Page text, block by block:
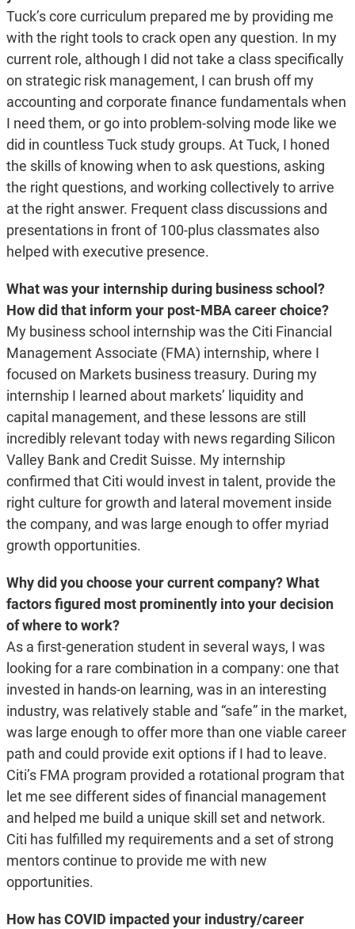
Tuck’s core curriculum prepared me by providing me
with the right tools to crack open any question. In my
current role, although I did not take a class specifically
on strategic risk management, I can brush off my
accounting and corporate finance fundamentals when
I need them, or go into problem-solving mode like we
did in countless Tuck study groups. At Tuck, I honed
the skills of knowing when to ask questions, asking
the right questions, and working collectively to arrive
at the right answer. Frequent class discussions and
presentations in front of 100-plus classmates also
helped with executive presence.
What was your internship during business school?
How did that inform your post-MBA career choice?
My business school internship was the Citi Financial
Management Associate (FMA) internship, where I
focused on Markets business treasury. During my
internship I learned about markets’ liquidity and
capital management, and these lessons are still
incredibly relevant today with news regarding Silicon
Valley Bank and Credit Suisse. My internship
confirmed that Citi would invest in talent, provide the
right culture for growth and lateral movement inside
the company, and was large enough to offer myriad
growth opportunities.
Why did you choose your current company? What
factors figured most prominently into your decision
of where to work?
As a first-generation student in several ways, I was
looking for a rare combination in a company: one that
invested in hands-on learning, was in an interesting
industry, was relatively stable and “safe” in the market,
was large enough to offer more than one viable career
path and could provide exit options if I had to leave.
Citi’s FMA program provided a rotational program that
let me see different sides of financial management
and helped me build a unique skill set and network.
Citi has fulfilled my requirements and a set of strong
mentors continue to provide me with new
opportunities.
How has COVID impacted your industry/career